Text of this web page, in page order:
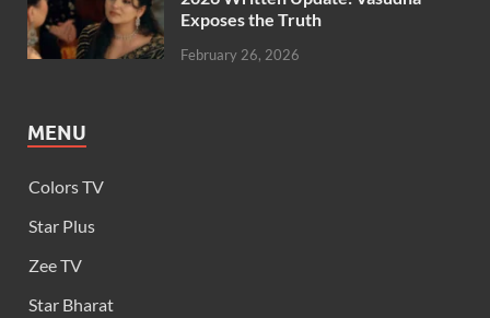
Exposes the Truth
February 26, 2026
MENU
Colors TV
Star Plus
Zee TV
Star Bharat